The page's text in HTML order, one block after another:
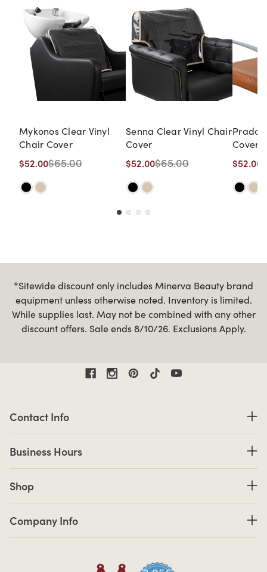
Mykonos Clear Vinyl
Chair Cover
$52.00$65.00
Senna Clear Vinyl Chair
Cover
$52.00$65.00
Prado
Cover
$52.00
*Sitewide discount only includes Minerva Beauty brand
equipment unless otherwise noted. Inventory is limited.
While supplies last. May not be combined with any other
discount offers. Sale ends 8/10/26. Exclusions Apply.
Contact Info
Business Hours
Shop
Company Info